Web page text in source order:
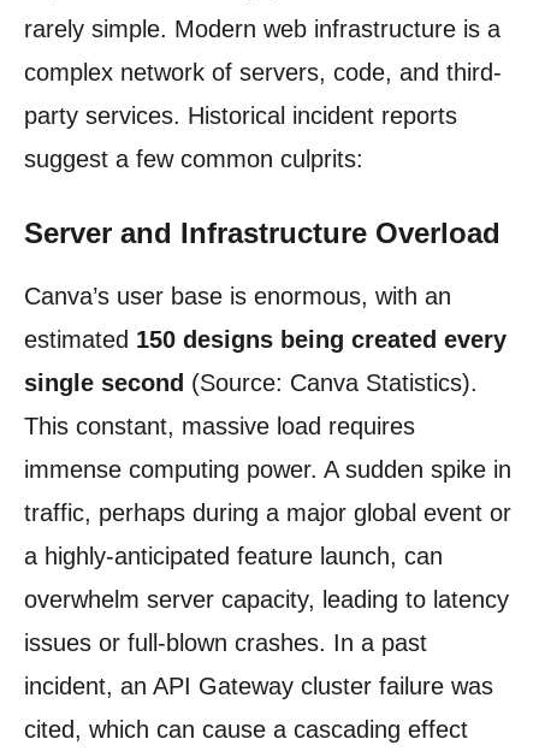
rarely simple. Modern web infrastructure is a
complex network of servers, code, and third-
party services. Historical incident reports
suggest a few common culprits:
Server and Infrastructure Overload
Canva’s user base is enormous, with an
estimated 150 designs being created every
single second (Source: Canva Statistics).
This constant, massive load requires
immense computing power. A sudden spike in
traffic, perhaps during a major global event or
a highly-anticipated feature launch, can
overwhelm server capacity, leading to latency
issues or full-blown crashes. In a past
incident, an API Gateway cluster failure was
cited, which can cause a cascading effect